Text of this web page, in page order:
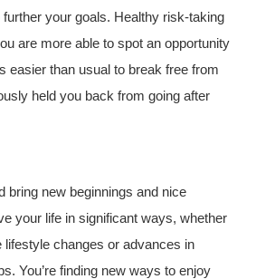
your goals. Healthy risk-taking
are more able to spot an opportunity
easier than usual to break free from
held you back from going after
bring new beginnings and nice
your life in significant ways, whether
lifestyle changes or advances in
You’re finding new ways to enjoy